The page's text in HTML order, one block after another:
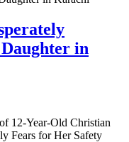
in